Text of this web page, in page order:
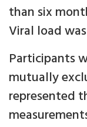
than six
Viral load
Participants
mutually
represented